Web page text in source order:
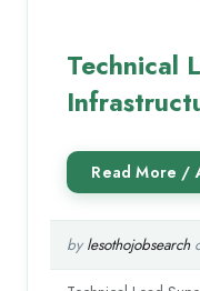
Technical
by lesothojobsearch